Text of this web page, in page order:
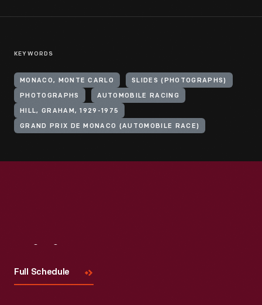
KEYWORDS
MONACO, MONTE CARLO SLIDES (PHOTOGRAPHS)
PHOTOGRAPHS AUTOMOBILE RACING
HILL, GRAHAM, 1929-1975
GRAND PRIX DE MONACO (AUTOMOBILE RACE)
Full Schedule